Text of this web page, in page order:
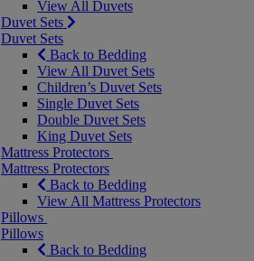
View All Duvets
Duvet Sets
Duvet Sets
Back to Bedding
View All Duvet Sets
Children’s Duvet Sets
Single Duvet Sets
Double Duvet Sets
King Duvet Sets
Mattress Protectors
Mattress Protectors
Back to Bedding
View All Mattress Protectors
Pillows
Pillows
Back to Bedding